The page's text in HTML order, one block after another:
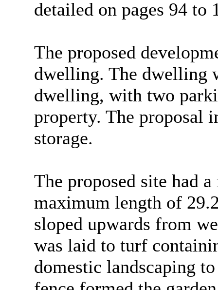
detailed on pages 94 to
The proposed
dwelling. The dwelling
dwelling, with two
property. The proposal
storage.
The proposed site had
maximum length of
sloped upwards from
was laid to turf
domestic landscaping